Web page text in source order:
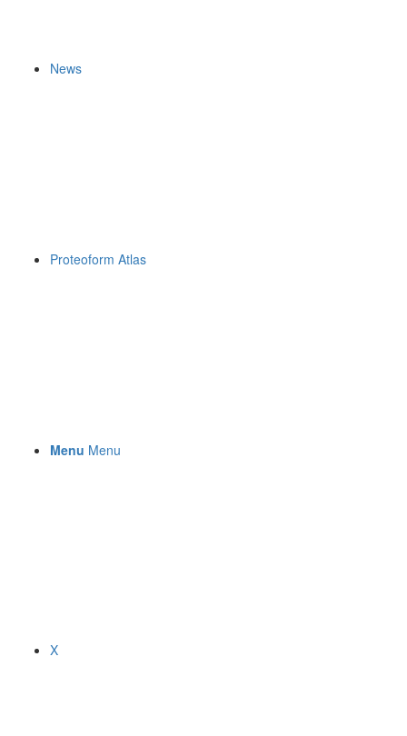
News
Proteoform Atlas
Menu Menu
X